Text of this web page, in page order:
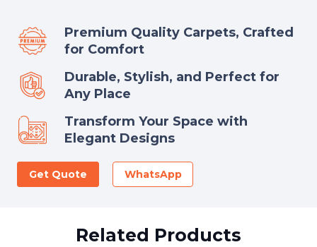
Premium Quality Carpets, Crafted
for Comfort
Durable, Stylish, and Perfect for
Any Place
Transform Your Space with
Elegant Designs
Get Quote WhatsApp
Related Products